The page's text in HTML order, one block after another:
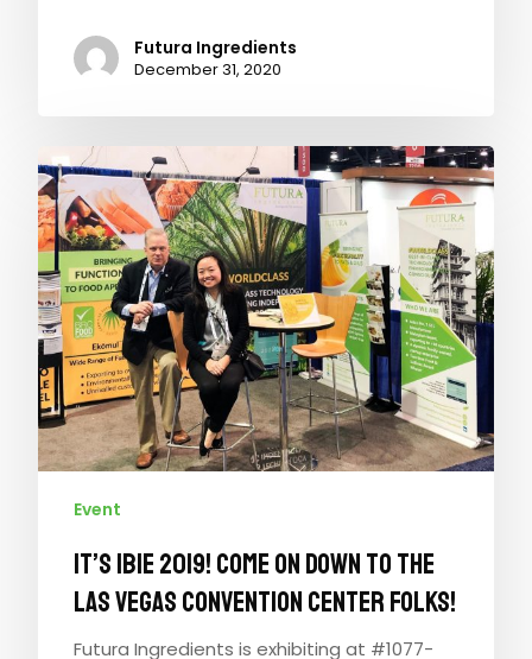
Futura Ingredients
December 31, 2020
Event
It’s IBIE 2019! Come on down to the
Las Vegas Convention Center folks!
Futura Ingredients is exhibiting at #1077-